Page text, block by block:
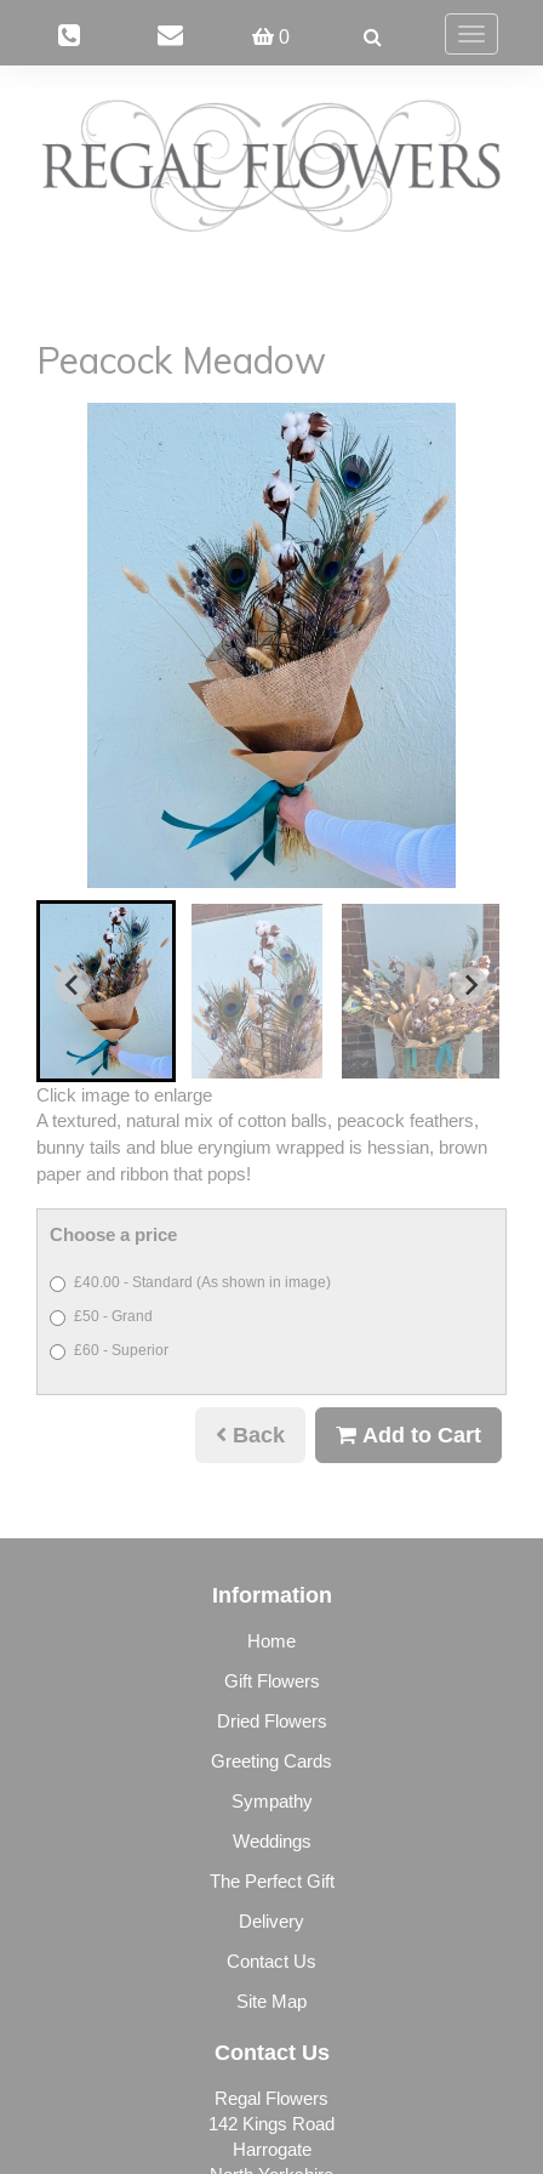
0
Toggle
Peacock Meadow
Click image to enlarge
A textured, natural mix of cotton balls, peacock feathers,
bunny tails and blue eryngium wrapped is hessian, brown
paper and ribbon that pops!
Choose a price
£40.00 - Standard (As shown in image)
£50 - Grand
£60 - Superior
Back Add to Cart
Information
Home
Gift Flowers
Dried Flowers
Greeting Cards
Sympathy
Weddings
The Perfect Gift
Delivery
Contact Us
Site Map
Contact Us
Regal Flowers
142 Kings Road
Harrogate